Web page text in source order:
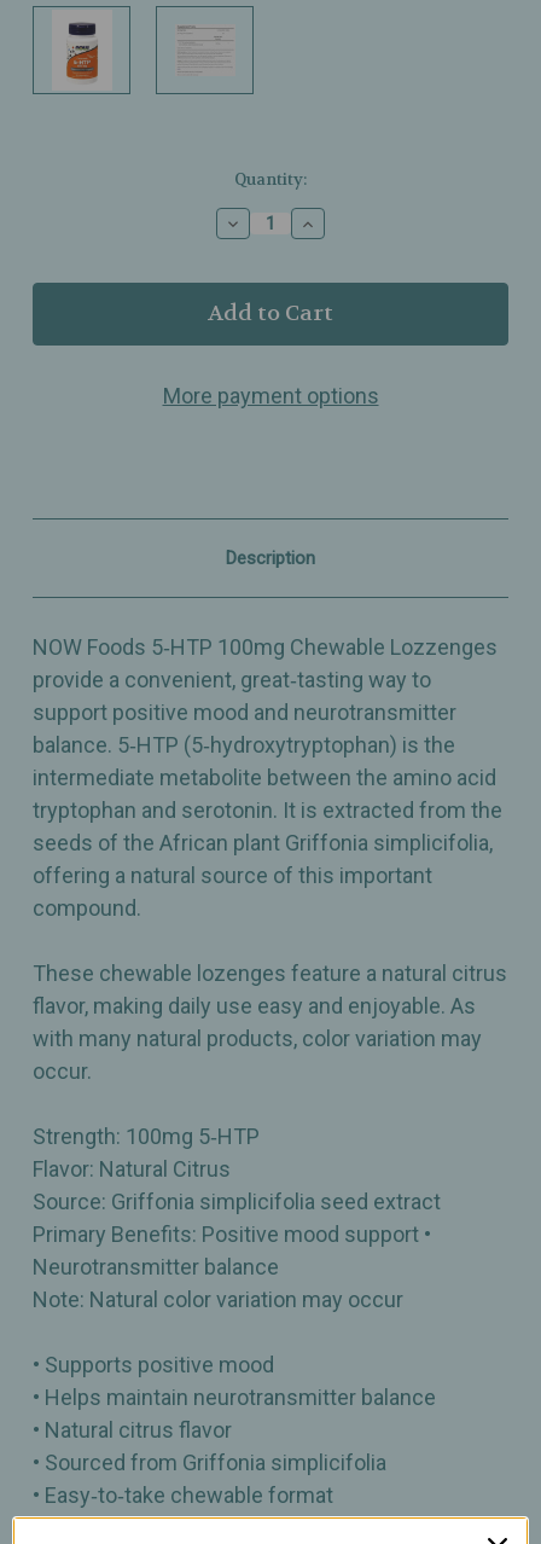
Quantity:
Decrease
Quantity
NOW
Foods
5‑HTP
–
–
Citrus
Chewable
Lozenges
90ct
Increase
Quantity
NOW
Foods
5‑HTP
–
–
Citrus
Chewable
Lozenges
90ct
More payment options
Description
NOW Foods 5‑HTP 100mg Chewable Lozzenges
provide a convenient, great‑tasting way to
support positive mood and neurotransmitter
balance. 5‑HTP (5‑hydroxytryptophan) is the
intermediate metabolite between the amino acid
tryptophan and serotonin. It is extracted from the
seeds of the African plant Griffonia simplicifolia,
offering a natural source of this important
compound.
These chewable lozenges feature a natural citrus
flavor, making daily use easy and enjoyable. As
with many natural products, color variation may
occur.
Strength: 100mg 5‑HTP
Flavor: Natural Citrus
Source: Griffonia simplicifolia seed extract
Primary Benefits: Positive mood support •
Neurotransmitter balance
Note: Natural color variation may occur
• Supports positive mood
• Helps maintain neurotransmitter balance
• Natural citrus flavor
• Sourced from Griffonia simplicifolia
• Easy‑to‑take chewable format